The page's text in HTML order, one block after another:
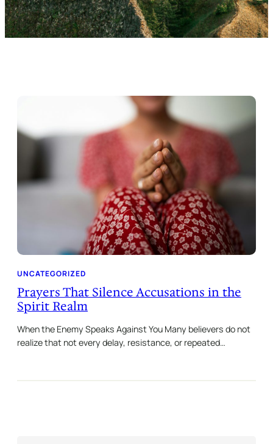
UNCATEGORIZED
Prayers That Silence Accusations in the
Spirit Realm
When the Enemy Speaks Against You Many believers do not
realize that not every delay, resistance, or repeated…